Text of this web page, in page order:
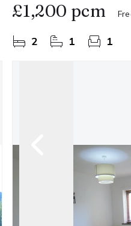
£1,200 pcm
2 1 1